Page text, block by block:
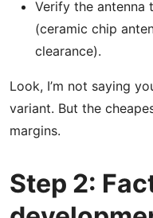
Verify the antenna
(ceramic chip
clearance).
Look, I’m not saying
variant. But the
margins.
Step 2: